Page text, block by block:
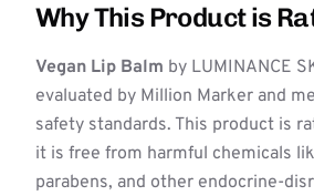
Why This Product is
Vegan Lip Balm by LUMINANCE
evaluated by Million Marker and
safety standards. This product is
it is free from harmful chemicals
parabens, and other endocrine-